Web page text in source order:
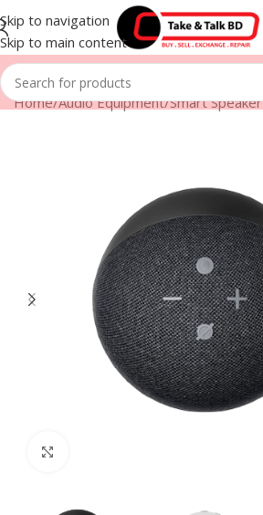
Skip to navigation
Skip to main content
Home/Audio Equipment/Smart Speaker